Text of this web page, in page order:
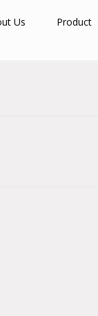
Us Product